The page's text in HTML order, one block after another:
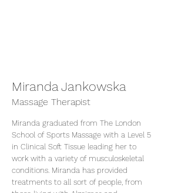
Miranda Jankowska
Massage Therapist
Miranda graduated from The London
School of Sports Massage with a Level 5
in Clinical Soft Tissue leading her to
work with a variety of musculoskeletal
conditions. Miranda has provided
treatments to all sort of people, from